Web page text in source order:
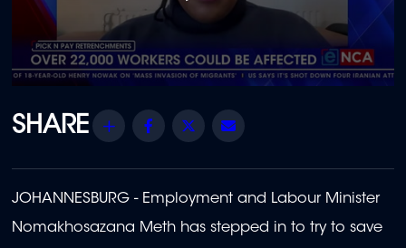
of
1
Share Facebook
Twitter
JOHANNESBURG - Employment and Labour Minister
Nomakhosazana Meth has stepped in to try to save